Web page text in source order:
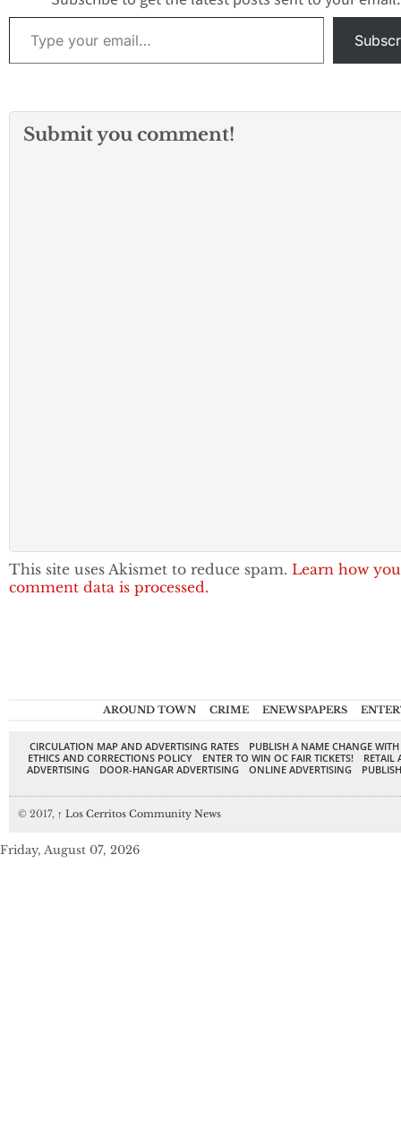
Type your email…
Submit you comment!
This site uses Akismet to reduce spam. Learn how
comment data is processed.
AROUND TOWN CRIME ENEWSPAPERS
CIRCULATION MAP AND ADVERTISING RATES
PUBLISH A NAME CHANGE
ETHICS AND CORRECTIONS POLICY
ENTER TO WIN OC FAIR TICKETS!
RETAIL
ADVERTISING
DOOR-HANGAR ADVERTISING ONLINE ADVERTISING
© 2017, ↑ Los Cerritos Community News
Friday, August 07, 2026